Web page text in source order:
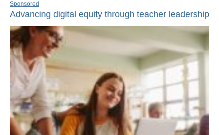
Sponsored
Advancing digital equity through teacher leadership